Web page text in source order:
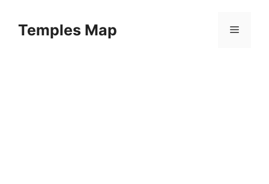
contentTemples Map Menu